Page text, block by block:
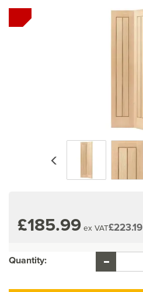
Previous
£185.99 ex VAT£223.19
Quantity: